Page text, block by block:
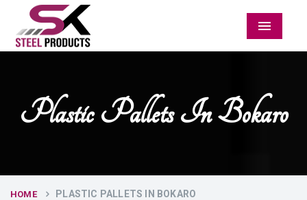
Menu
Plastic Pallets In Bokaro
HOME PLASTIC PALLETS IN BOKARO